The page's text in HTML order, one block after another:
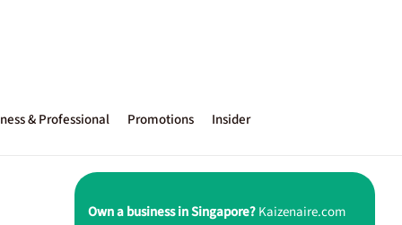
& Professional Promotions Insider
Own a business in Singapore?Kaizenaire.com